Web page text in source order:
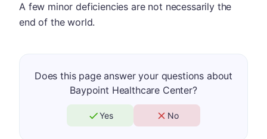
A few minor deficiencies are not necessarily the
end of the world.
Does this page answer your questions about
Baypoint Healthcare Center?
Yes No